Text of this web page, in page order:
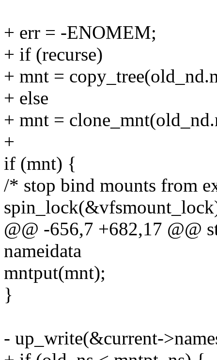
+ err = -ENOMEM;
+ if (recurse)
+ mnt =
+ else
+ mnt =
+
if (mnt) {
/* stop bind mounts from
@@ -656,7 +682,17 @@
nameidata
mntput(mnt);
}
- up_write(&current-